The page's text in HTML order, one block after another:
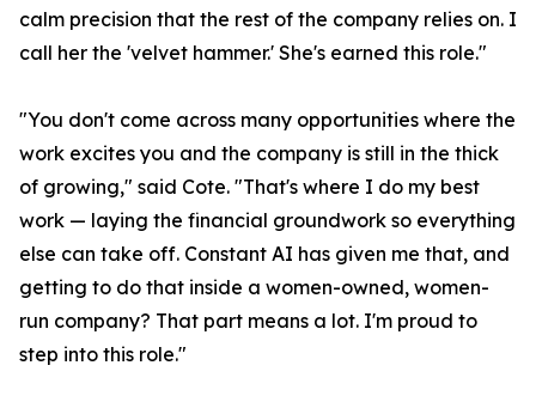
calm precision that the rest of the company relies on. I
call her the 'velvet hammer.' She's earned this role."
"You don't come across many opportunities where the
work excites you and the company is still in the thick
of growing," said Cote. "That's where I do my best
work — laying the financial groundwork so everything
else can take off. Constant AI has given me that, and
getting to do that inside a women-owned, women-
run company? That part means a lot. I'm proud to
step into this role."